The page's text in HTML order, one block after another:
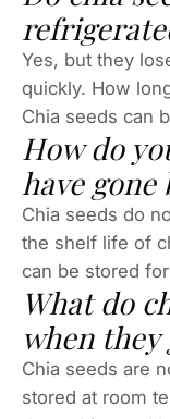
Yes, but they
quickly. How
Chia seeds can
How do
have gone
Chia seeds do
the shelf life of
can be stored
What do
when they
Chia seeds are
stored at room